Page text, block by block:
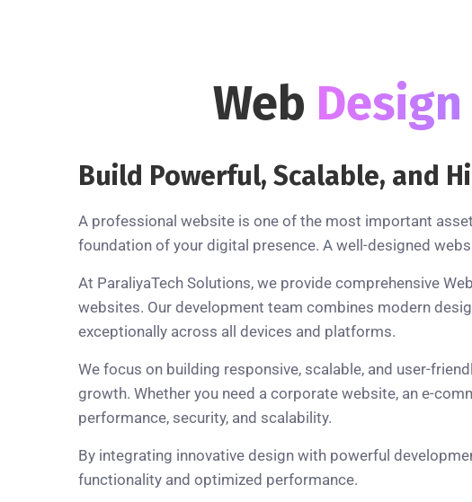
Web
Build Powerful, Scalable, and
A professional website is one of the most important
foundation of your digital presence. A well-designed
At ParaliyaTech Solutions, we provide comprehensive
websites. Our development team combines modern
exceptionally across all devices and platforms.
We focus on building responsive, scalable, and user-
growth. Whether you need a corporate website, an e-
performance, security, and scalability.
By integrating innovative design with powerful
functionality and optimized performance.